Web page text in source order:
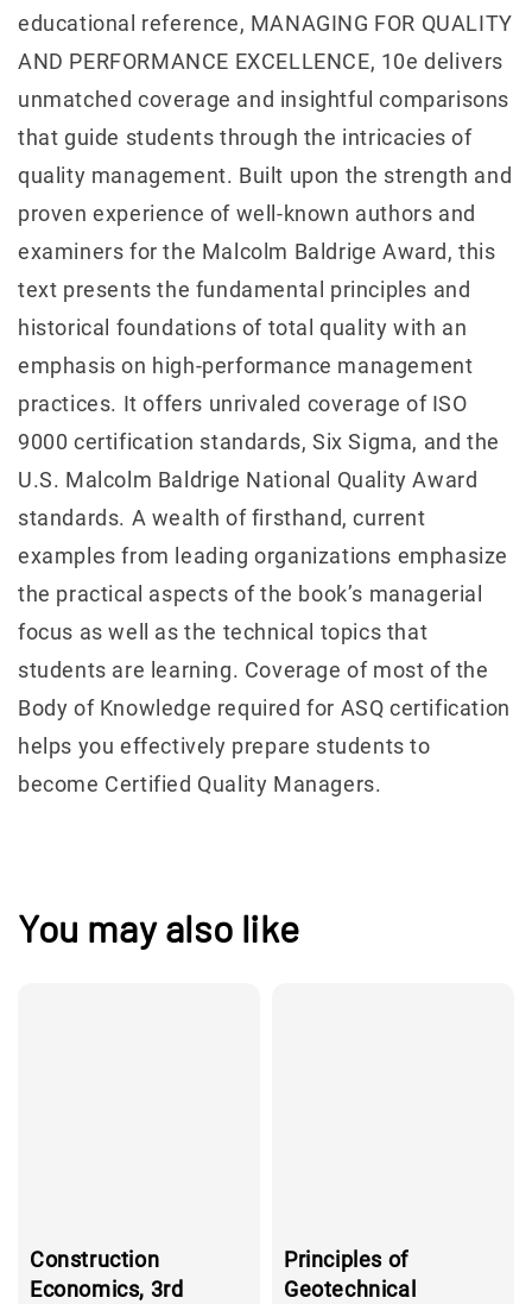
educational reference, MANAGING FOR QUALITY
AND PERFORMANCE EXCELLENCE, 10e delivers
unmatched coverage and insightful comparisons
that guide students through the intricacies of
quality management. Built upon the strength and
proven experience of well-known authors and
examiners for the Malcolm Baldrige Award, this
text presents the fundamental principles and
historical foundations of total quality with an
emphasis on high-performance management
practices. It offers unrivaled coverage of ISO
9000 certification standards, Six Sigma, and the
U.S. Malcolm Baldrige National Quality Award
standards. A wealth of firsthand, current
examples from leading organizations emphasize
the practical aspects of the book’s managerial
focus as well as the technical topics that
students are learning. Coverage of most of the
Body of Knowledge required for ASQ certification
helps you effectively prepare students to
become Certified Quality Managers.
You may also like
Construction
Economics, 3rd
Principles of
Geotechnical